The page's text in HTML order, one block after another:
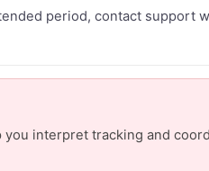
period, contact support
you interpret tracking and